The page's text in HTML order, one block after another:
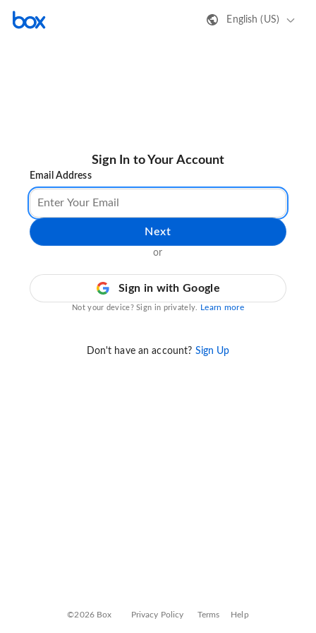
English (US)
Sign In to Your Account
Email Address
Next
or
Sign in with Google
Not your device? Sign in privately. Learn more
Don't have an account? Sign Up
©2026 Box Privacy Policy Terms Help